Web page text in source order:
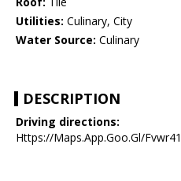
Utilities: Culinary, City
Water Source: Culinary
DESCRIPTION
Driving directions:
Https://Maps.App.Goo.Gl/